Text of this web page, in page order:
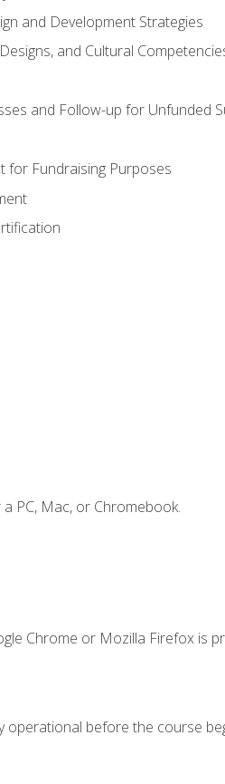
and Development Strategies
and Cultural
and Follow-up for Unfunded
for Fundraising Purposes
PC, Mac, or Chromebook.
Chrome or Mozilla Firefox is
operational before the course